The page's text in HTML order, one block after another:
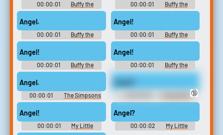
00:00:01
Buffy the
Vampire Slayer - Season 3
00:00:01
Buffy the
Vampire Slayer - Season 4
Angel.
00:00:01
Buffy the
Vampire Slayer - Season 3
Angel!
00:00:01
Buffy the
Vampire Slayer - Season 2
Angel!
00:00:01
Buffy the
Vampire Slayer - Season 3
Angel!
00:00:01
Buffy the
Vampire Slayer - Season 3
Angel.
00:00:01
The Simpsons
- Season 8
Chappelle's
Show - Season 1
🔞
Angel!
00:00:01
My Little
Pony: Friendship Is Magic -
Angel?
00:00:02
My Little